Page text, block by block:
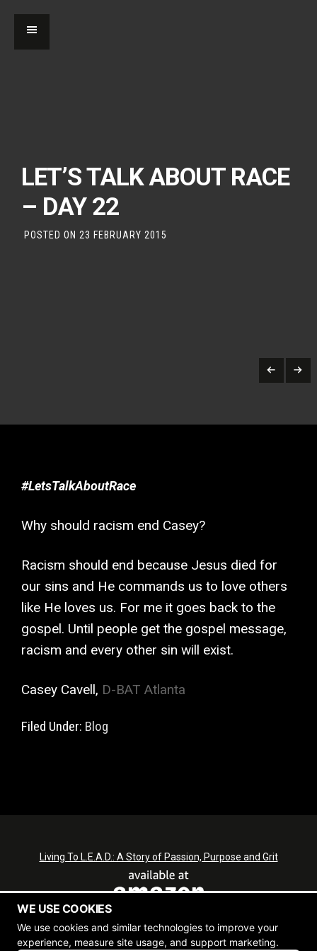
LET’S TALK ABOUT RACE
– DAY 22
POSTED ON 23 FEBRUARY 2015
#LetsTalkAboutRace
Why should racism end Casey?
Racism should end because Jesus died for
our sins and He commands us to love others
like He loves us. For me it goes back to the
gospel. Until people get the gospel message,
racism and every other sin will exist.
Casey Cavell, D-BAT Atlanta
Filed Under: Blog
Living To L.E.A.D.: A Story of Passion, Purpose and Grit
WE USE COOKIES
We use cookies and similar technologies to improve your
experience, measure site usage, and support marketing.